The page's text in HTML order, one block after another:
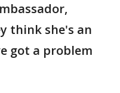
think she's an
got a problem